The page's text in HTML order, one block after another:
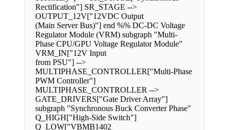
Rectification"] SR_STAGE -->
OUTPUT_12V["12VDC Output
(Main Server Bus)"] end %% DC-DC Voltage
Regulator Module (VRM) subgraph "Multi-
Phase CPU/GPU Voltage Regulator Module"
VRM_IN["12V Input
from PSU"] -->
MULTIPHASE_CONTROLLER["Multi-Phase
PWM Controller"]
MULTIPHASE_CONTROLLER -->
GATE_DRIVERS["Gate Driver Array"]
subgraph "Synchronous Buck Converter Phase"
Q_HIGH["High-Side Switch"]
Q_LOW["VBMB1402